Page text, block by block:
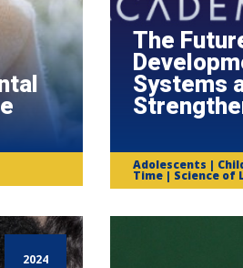
The
Systems
Adolescents |
Time | Science of
2024